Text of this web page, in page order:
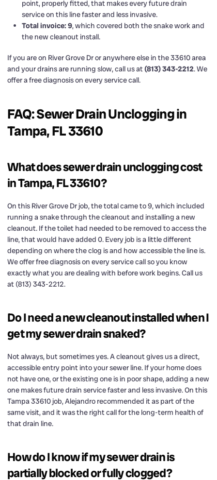
point, properly fitted, that makes every future drain
service on this line faster and less invasive.
Total invoice: 9, which covered both the snake work and
the new cleanout install.
If you are on River Grove Dr or anywhere else in the 33610 area
and your drains are running slow, call us at(813) 343-2212. We
offer a free diagnosis on every service call.
FAQ: Sewer Drain Unclogging in
Tampa, FL 33610
What does sewer drain unclogging cost
in Tampa, FL 33610?
On this River Grove Dr job, the total came to 9, which included
running a snake through the cleanout and installing a new
cleanout. If the toilet had needed to be removed to access the
line, that would have added 0. Every job is a little different
depending on where the clog is and how accessible the line is.
We offer free diagnosis on every service call so you know
exactly what you are dealing with before work begins. Call us
at (813) 343-2212.
Do I need a new cleanout installed when I
get my sewer drain snaked?
Not always, but sometimes yes. A cleanout gives us a direct,
accessible entry point into your sewer line. If your home does
not have one, or the existing one is in poor shape, adding a new
one makes future drain service faster and less invasive. On this
Tampa 33610 job, Alejandro recommended it as part of the
same visit, and it was the right call for the long-term health of
that drain line.
How do I know if my sewer drain is
partially blocked or fully clogged?